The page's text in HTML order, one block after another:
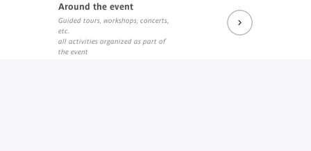
Around the event
Guided tours, workshops, concerts,
etc.
all activities organized as part of
the event